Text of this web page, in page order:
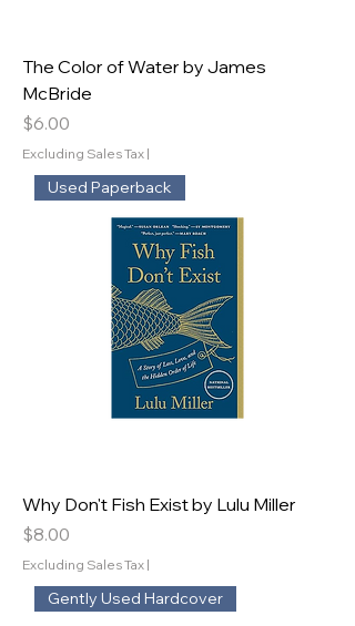
The Color of Water by James
McBride
Price
$6.00
Excluding Sales Tax |
Used Paperback
Why Don't Fish Exist by Lulu Miller
Price
$8.00
Excluding Sales Tax |
Gently Used Hardcover